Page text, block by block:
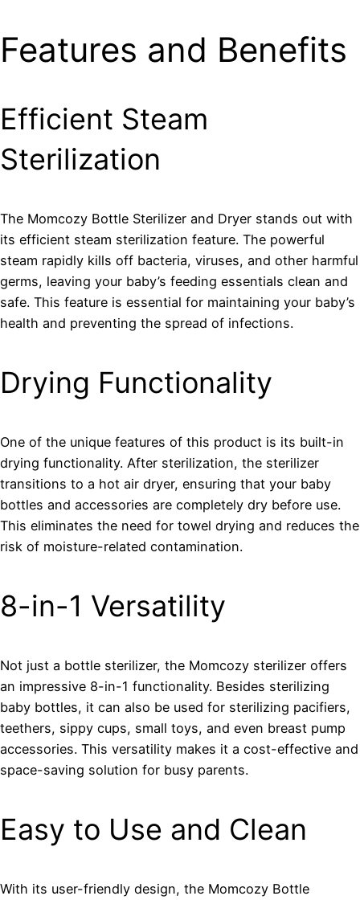
Features and Benefits
Efficient Steam
Sterilization
The Momcozy Bottle Sterilizer and Dryer stands out with
its efficient steam sterilization feature. The powerful
steam rapidly kills off bacteria, viruses, and other harmful
germs, leaving your baby’s feeding essentials clean and
safe. This feature is essential for maintaining your baby’s
health and preventing the spread of infections.
Drying Functionality
One of the unique features of this product is its built-in
drying functionality. After sterilization, the sterilizer
transitions to a hot air dryer, ensuring that your baby
bottles and accessories are completely dry before use.
This eliminates the need for towel drying and reduces the
risk of moisture-related contamination.
8-in-1 Versatility
Not just a bottle sterilizer, the Momcozy sterilizer offers
an impressive 8-in-1 functionality. Besides sterilizing
baby bottles, it can also be used for sterilizing pacifiers,
teethers, sippy cups, small toys, and even breast pump
accessories. This versatility makes it a cost-effective and
space-saving solution for busy parents.
Easy to Use and Clean
With its user-friendly design, the Momcozy Bottle